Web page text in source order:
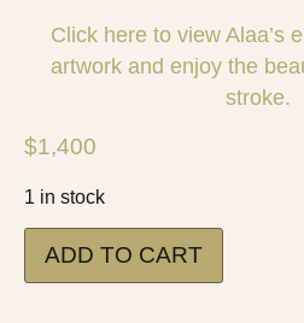
Click here to view Alaa’s
artwork and enjoy the
stroke.
$1,400
1 in stock
ADD TO CART